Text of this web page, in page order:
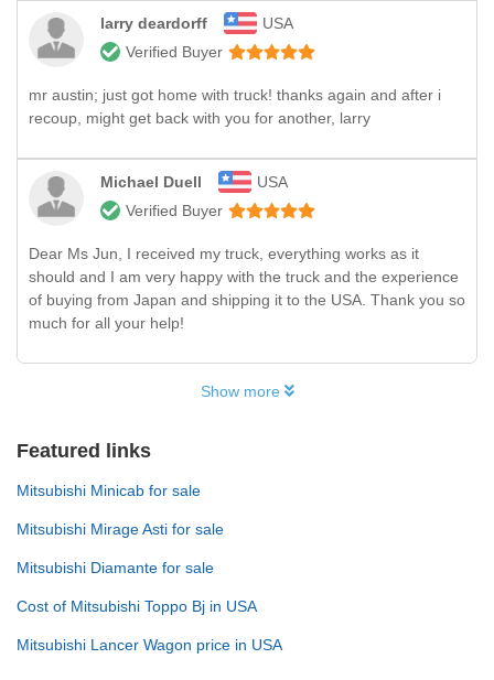
larry deardorff
USA
Verified Buyer
mr austin; just got home with truck! thanks again and after i
recoup, might get back with you for another, larry
Michael Duell
USA
Verified Buyer
Dear Ms Jun, I received my truck, everything works as it
should and I am very happy with the truck and the experience
of buying from Japan and shipping it to the USA. Thank you so
much for all your help!
Show more
Featured links
Mitsubishi Minicab for sale
Mitsubishi Mirage Asti for sale
Mitsubishi Diamante for sale
Cost of Mitsubishi Toppo Bj in USA
Mitsubishi Lancer Wagon price in USA